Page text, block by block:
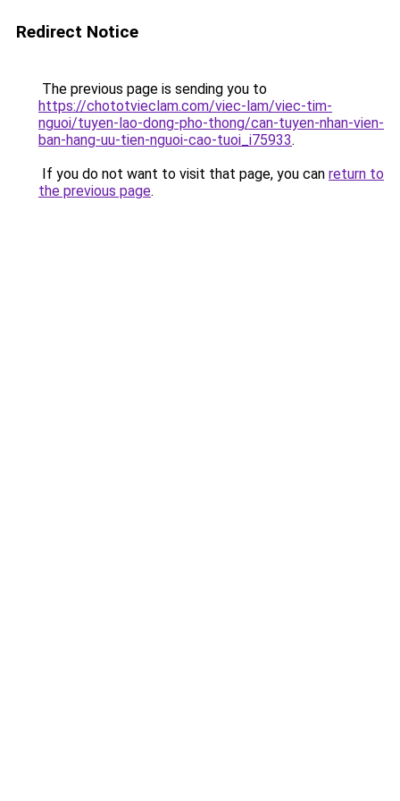
Redirect Notice
The previous page is sending you to
https://chototvieclam.com/viec-lam/viec-tim-
nguoi/tuyen-lao-dong-pho-thong/can-tuyen-nhan-vien-
ban-hang-uu-tien-nguoi-cao-tuoi_i75933.
If you do not want to visit that page, you can return to
the previous page.